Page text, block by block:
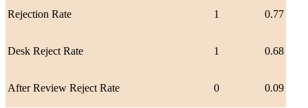
Rejection Rate 1 0.77
Desk Reject Rate 1 0.68
After Review Reject Rate 0 0.09